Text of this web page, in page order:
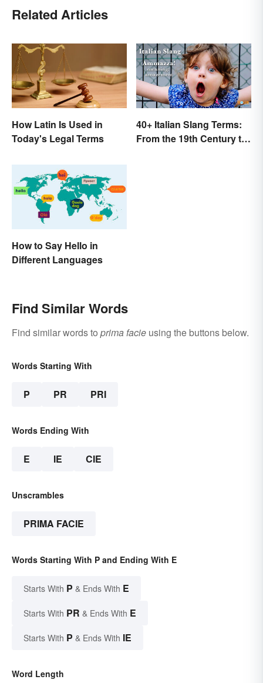
Related Articles
How Latin Is Used in
Today's Legal Terms
40+ Italian Slang Terms:
From the 19th Century to
How to Say Hello in
Different Languages
Find Similar Words
Find similar words to prima facie using the buttons below.
Words Starting With
P PR PRI
Words Ending With
E IE CIE
Unscrambles
PRIMA FACIE
Words Starting With P and Ending With E
Starts With P & Ends With E
Starts With PR & Ends With E
Starts With P & Ends With IE
Word Length